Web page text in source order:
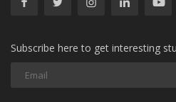
Subscribe here to get interesting